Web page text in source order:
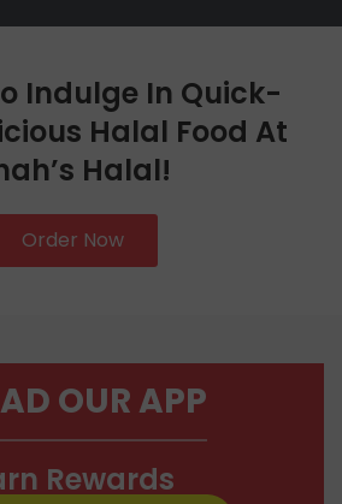
Indulge In Quick-
Halal Food At
Halal!
Order Now
OUR APP
Rewards